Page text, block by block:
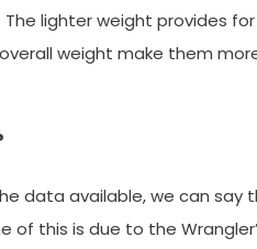
lighter weight provides
weight make them
data available, we can say
of this is due to the